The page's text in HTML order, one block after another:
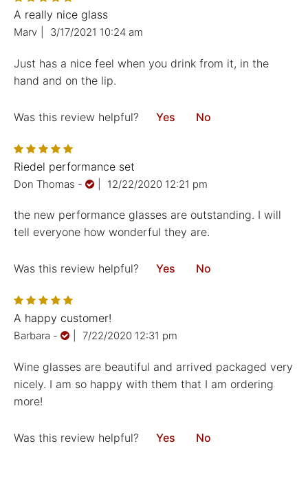
A really nice glass
Marv 3/17/2021 10:24 am
Just has a nice feel when you drink from it, in the
hand and on the lip.
Was this review helpful? Yes No
Riedel performance set
Don Thomas - 12/22/2020 12:21 pm
the new performance glasses are outstanding. I will
tell everyone how wonderful they are.
Was this review helpful? Yes No
A happy customer!
Barbara - 7/22/2020 12:31 pm
Wine glasses are beautiful and arrived packaged very
nicely. I am so happy with them that I am ordering
more!
Was this review helpful? Yes No